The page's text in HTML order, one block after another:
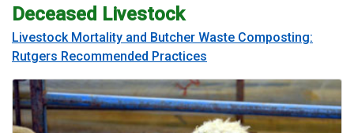
Deceased Livestock
Livestock Mortality and Butcher Waste Composting:
Rutgers Recommended Practices